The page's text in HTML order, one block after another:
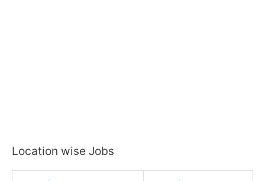
Location wise Jobs